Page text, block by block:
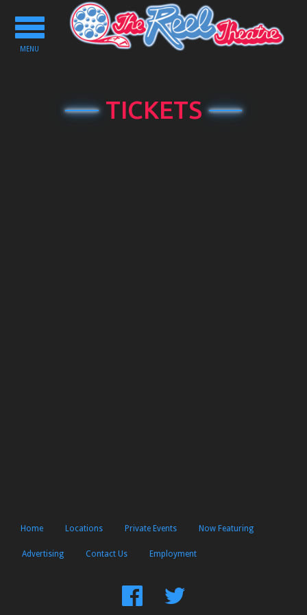
Toggle
navigation
MENU
TICKETS
Home Locations Private Events Now Featuring
Advertising Contact Us Employment
FindFollow